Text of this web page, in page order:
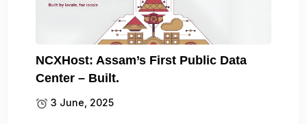
NCXHost: Assam’s First Public Data
Center – Built.
3 June, 2025